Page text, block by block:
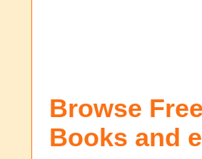
Browse
Books and